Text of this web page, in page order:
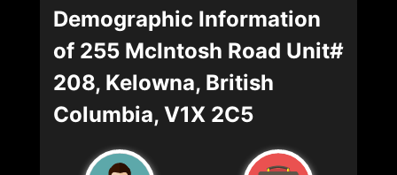
Demographic Information
of 255 McIntosh Road Unit#
208, Kelowna, British
Columbia, V1X 2C5